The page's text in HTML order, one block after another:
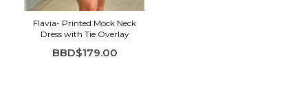
Relaxed shift silhouette with flowy movement
Sleeveless design with modern high neckline
Bold pink and green floral print
Flavia- Printed Mock Neck
Dress with Tie Overlay
BBD$179.00